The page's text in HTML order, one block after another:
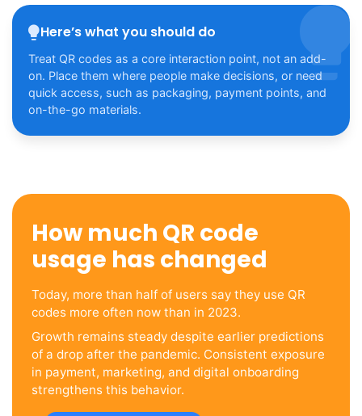
Here’s what you should do
Treat QR codes as a core interaction point, not an add-
on. Place them where people make decisions, or need
quick access, such as packaging, payment points, and
on-the-go materials.
How much QR code
usage has changed
Today, more than half of users say they use QR
codes more often now than in 2023.
Growth remains steady despite earlier predictions
of a drop after the pandemic. Consistent exposure
in payment, marketing, and digital onboarding
strengthens this behavior.